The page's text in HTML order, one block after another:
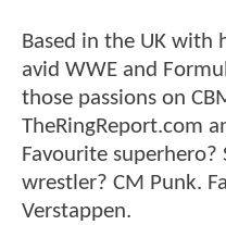
Based in the UK with
avid WWE and
those passions on
TheRingReport.com
Favourite
wrestler? CM Punk.
Verstappen.